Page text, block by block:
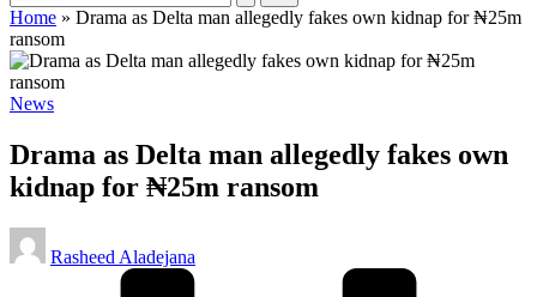
Home » Drama as Delta man allegedly fakes own kidnap for ₦25m
ransom
Posted
News
Drama as Delta man allegedly fakes own
kidnap for ₦25m ransom
Posted
by
Rasheed Aladejana